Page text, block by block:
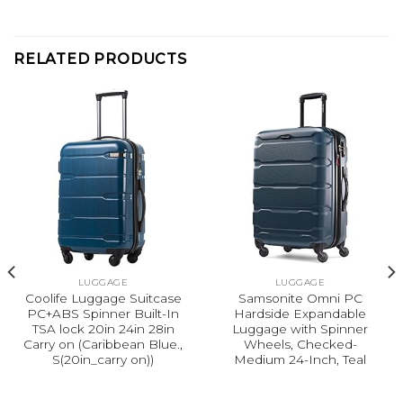
RELATED PRODUCTS
LUGGAGE
Coolife Luggage Suitcase
PC+ABS Spinner Built-In
TSA lock 20in 24in 28in
Carry on (Caribbean Blue.,
S(20in_carry on))
LUGGAGE
Samsonite Omni PC
Hardside Expandable
Luggage with Spinner
Wheels, Checked-
Medium 24-Inch, Teal